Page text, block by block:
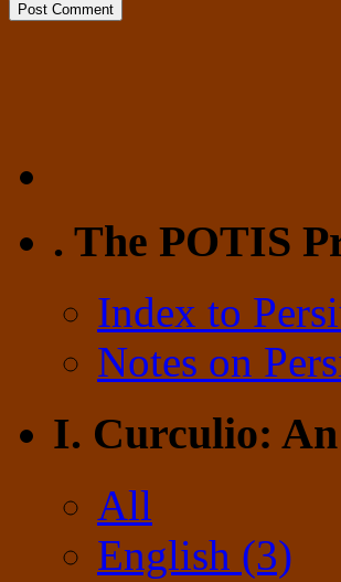
. The POTIS
Index to
Notes on
I. Curculio:
All
English (3)